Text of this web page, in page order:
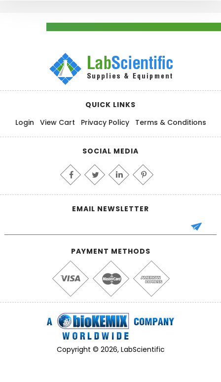
QUICK LINKS
Login
View Cart Privacy Policy Terms & Conditions
SOCIAL MEDIA
EMAIL NEWSLETTER
PAYMENT METHODS
Copyright © 2026, LabScientific